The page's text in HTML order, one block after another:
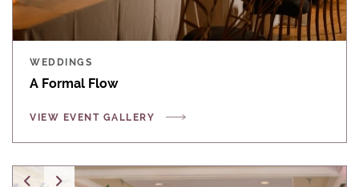
WEDDINGS
A Formal Flow
VIEW EVENT GALLERY